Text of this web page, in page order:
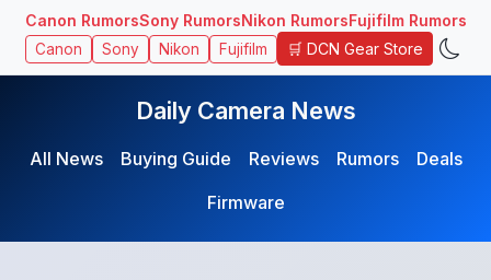
Canon RumorsSony RumorsNikon RumorsFujifilm Rumors
Canon Sony Nikon Fujifilm 🛒 DCN Gear Store
Daily Camera News
All News Buying Guide Reviews Rumors
Deals
Firmware